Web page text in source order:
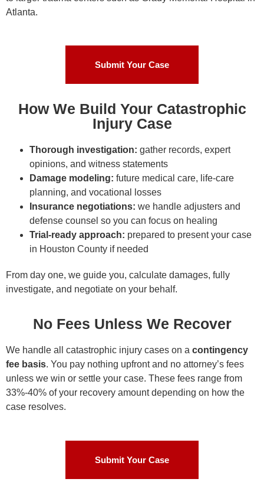
Atlanta.
Submit Your Case
How We Build Your Catastrophic
Injury Case
Thorough investigation: gather records, expert
opinions, and witness statements
Damage modeling: future medical care, life-care
planning, and vocational losses
Insurance negotiations: we handle adjusters and
defense counsel so you can focus on healing
Trial-ready approach: prepared to present your case
in Houston County if needed
From day one, we guide you, calculate damages, fully
investigate, and negotiate on your behalf.
No Fees Unless We Recover
We handle all catastrophic injury cases on a contingency
fee basis. You pay nothing upfront and no attorney’s fees
unless we win or settle your case. These fees range from
33%-40% of your recovery amount depending on how the
case resolves.
Submit Your Case